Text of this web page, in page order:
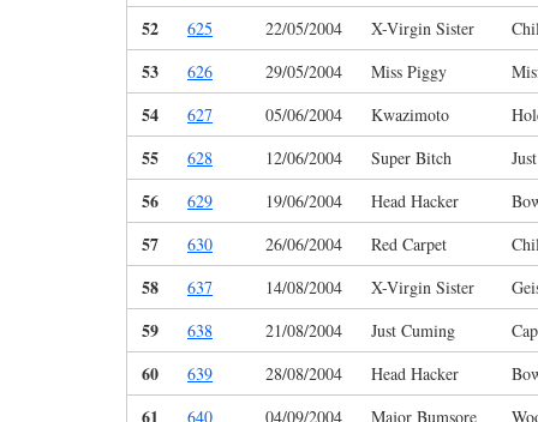
52 625 22/05/2004 X-Virgin Sister
53 626 29/05/2004 Miss Piggy
54 627 05/06/2004 Kwazimoto
55 628 12/06/2004 Super Bitch
56 629 19/06/2004 Head Hacker
57 630 26/06/2004 Red Carpet
58 637 14/08/2004 X-Virgin Sister
59 638 21/08/2004 Just Cuming
60 639 28/08/2004 Head Hacker
640 04/09/2004 Major Bumsore